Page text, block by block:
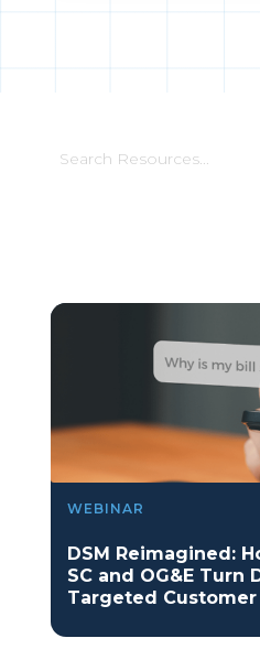
WEBINAR
DSM Reimagined:
SC and OG&E
Targeted Customer